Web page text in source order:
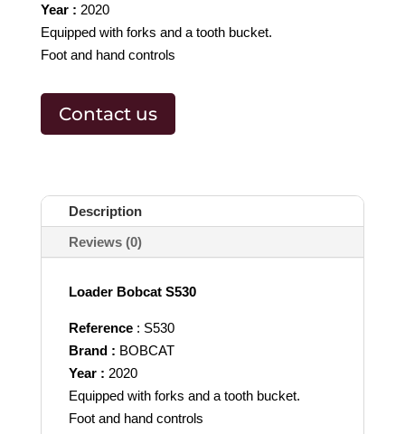
Year : 2020
Equipped with forks and a tooth bucket.
Foot and hand controls
Contact us
Description
Reviews (0)
Loader Bobcat S530
Reference: S530
Brand : BOBCAT
Year : 2020
Equipped with forks and a tooth bucket.
Foot and hand controls